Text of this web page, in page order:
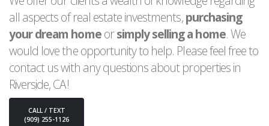
all aspects of real estate investments,purchasing
your dream homeorsimply selling a home. We
would love the opportunity to help. Please feel free to
contact us with any questions about properties in
Riverside, CA!
CALL / TEXT
(909) 255-1126